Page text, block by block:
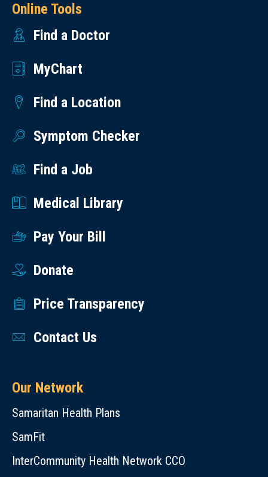
Online Tools
Find a Doctor
MyChart
Find a Location
Symptom Checker
Find a Job
Medical Library
Pay Your Bill
Donate
Price Transparency
Contact Us
Our Network
Samaritan Health Plans
SamFit
InterCommunity Health Network CCO